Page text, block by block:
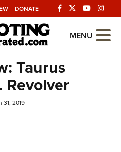
DONATE
MENU
Taurus
Revolver
31, 2019